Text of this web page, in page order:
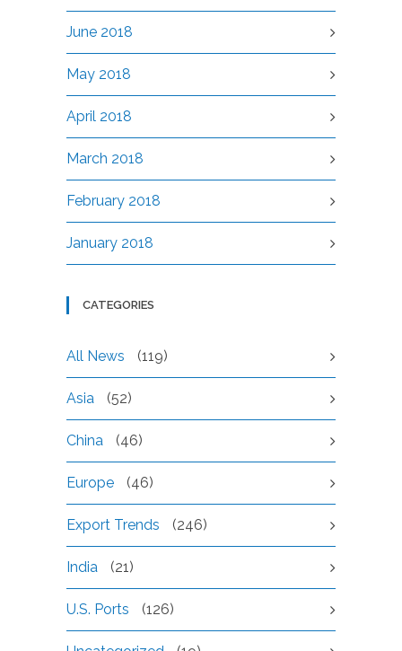
June 2018
May 2018
April 2018
March 2018
February 2018
January 2018
CATEGORIES
All News (119)
Asia (52)
China (46)
Europe (46)
Export Trends (246)
India (21)
U.S. Ports (126)